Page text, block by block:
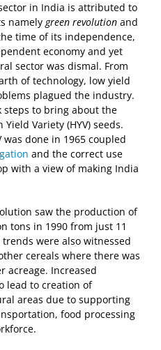
in India is attributed to
namely green revolution and
time of its independence,
economy and yet
sector was dismal. From
of technology, low yield
plagued the industry.
steps to bring about the
Variety (HYV) seeds.
done in 1965 coupled
and the correct use
with a view of making India
saw the production of
tons in 1990 from just 11
were also witnessed
cereals where there was
acreage. Increased
lead to creation of
areas due to supporting
food processing